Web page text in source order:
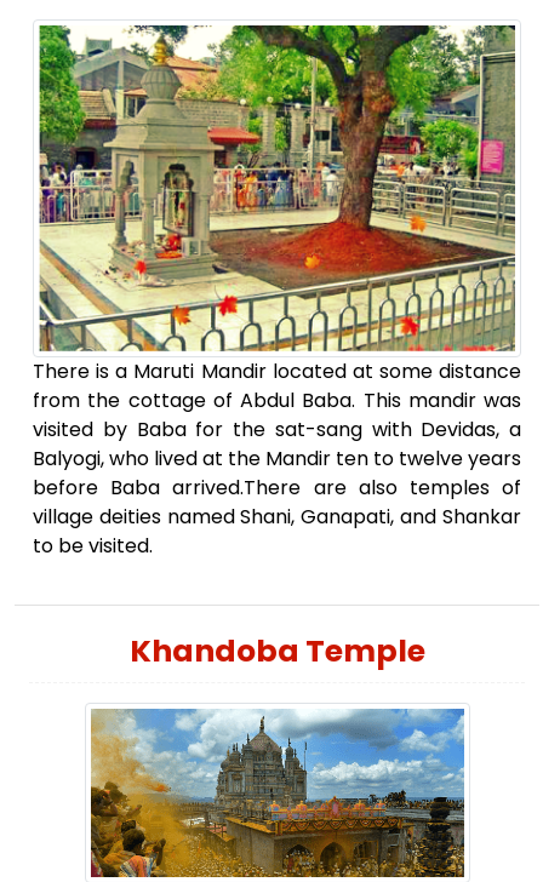
There is a Maruti Mandir located at some distance
from the cottage of Abdul Baba. This mandir was
visited by Baba for the sat-sang with Devidas, a
Balyogi, who lived at the Mandir ten to twelve years
before Baba arrived.There are also temples of
village deities named Shani, Ganapati, and Shankar
to be visited.
Khandoba Temple